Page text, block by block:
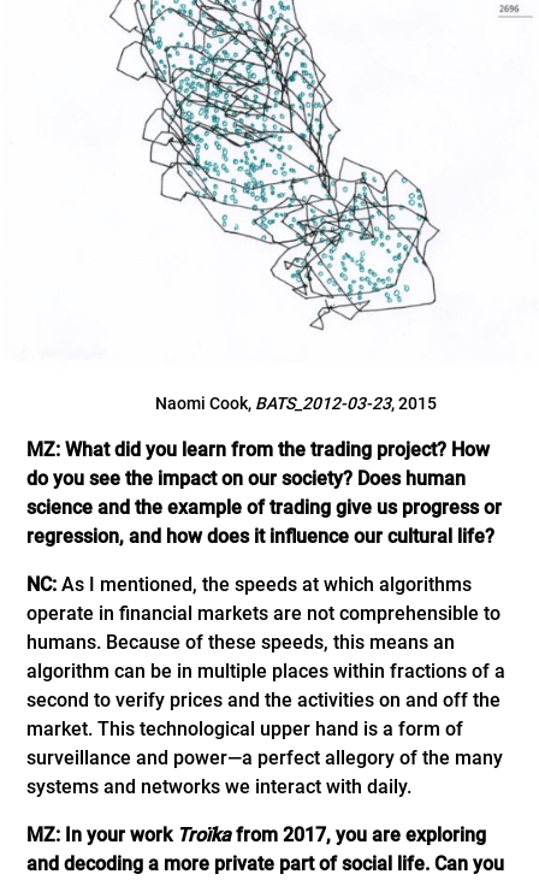
Naomi Cook, BATS_2012-03-23, 2015
MZ: What did you learn from the trading project? How
do you see the impact on our society? Does human
science and the example of trading give us progress or
regression, and how does it influence our cultural life?
NC:As I mentioned, the speeds at which algorithms
operate in financial markets are not comprehensible to
humans. Because of these speeds, this means an
algorithm can be in multiple places within fractions of a
second to verify prices and the activities on and off the
market. This technological upper hand is a form of
surveillance and power—a perfect allegory of the many
systems and networks we interact with daily.
MZ: In your work Troïkafrom 2017, you are exploring
and decoding a more private part of social life. Can you